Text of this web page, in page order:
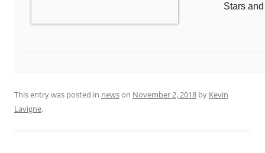
Stars
This entry was posted in newson November 2, 2018 by Kevin
Lavigne.